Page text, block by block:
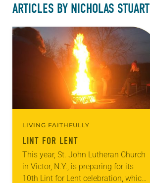
ARTICLES BY NICHOLAS STUART
LIVING FAITHFULLY
LINT FOR LENT
This year, St. John Lutheran Church
in Victor, N.Y., is preparing for its
10th Lint for Lent celebration, which